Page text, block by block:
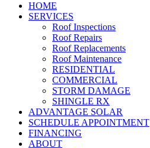
HOME
SERVICES
Roof Inspections
Roof Repairs
Roof Replacements
Roof Maintenance
RESIDENTIAL
COMMERCIAL
STORM DAMAGE
SHINGLE RX
ADVANTAGE SOLAR
SCHEDULE APPOINTMENT
FINANCING
ABOUT